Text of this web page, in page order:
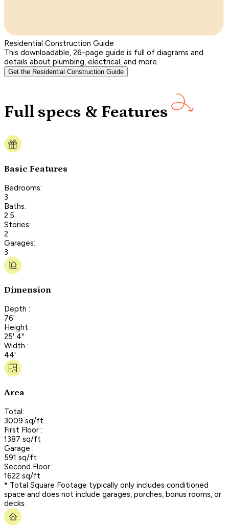
Residential Construction Guide
This downloadable, 26-page guide is full of diagrams and
details about plumbing, electrical, and more.
Get the Residential Construction Guide
Full specs & Features
Basic Features
Bedrooms:
3
Baths:
2.5
Stories:
2
Garages:
3
Dimension
Depth :
76'
Height :
25' 4"
Width :
44'
Area
Total:
3009 sq/ft
First Floor :
1387 sq/ft
Garage :
591 sq/ft
Second Floor :
1622 sq/ft
* Total Square Footage typically only includes conditioned
space and does not include garages, porches, bonus rooms, or
decks.